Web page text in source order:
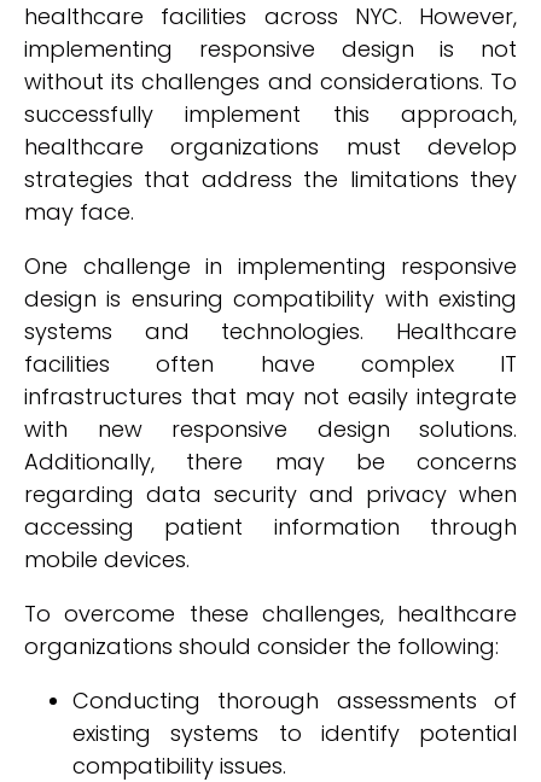
healthcare facilities across NYC. However,
implementing responsive design is not
without its challenges and considerations. To
successfully implement this approach,
healthcare organizations must develop
strategies that address the limitations they
may face.
One challenge in implementing responsive
design is ensuring compatibility with existing
systems and technologies. Healthcare
facilities often have complex IT
infrastructures that may not easily integrate
with new responsive design solutions.
Additionally, there may be concerns
regarding data security and privacy when
accessing patient information through
mobile devices.
To overcome these challenges, healthcare
organizations should consider the following:
Conducting thorough assessments of
existing systems to identify potential
compatibility issues.